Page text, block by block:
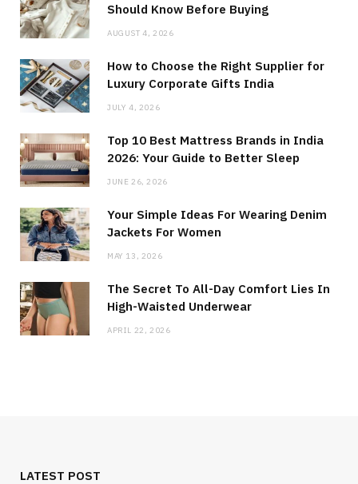
Should Know Before Buying
AUGUST 4, 2026
How to Choose the Right Supplier for
Luxury Corporate Gifts India
JULY 4, 2026
Top 10 Best Mattress Brands in India
2026: Your Guide to Better Sleep
JUNE 26, 2026
Your Simple Ideas For Wearing Denim
Jackets For Women
MAY 13, 2026
The Secret To All-Day Comfort Lies In
High-Waisted Underwear
APRIL 22, 2026
LATEST POST